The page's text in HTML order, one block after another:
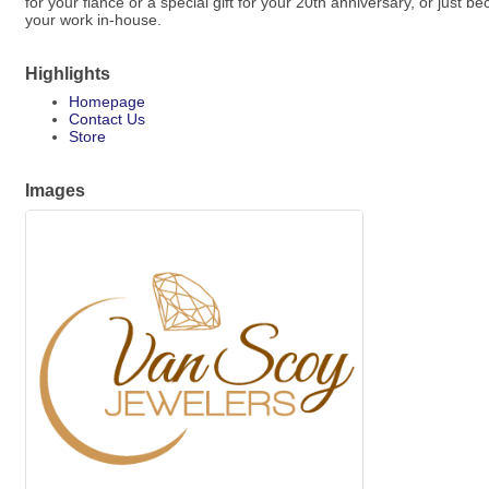
your work in-house.
Highlights
Homepage
Contact Us
Store
Images